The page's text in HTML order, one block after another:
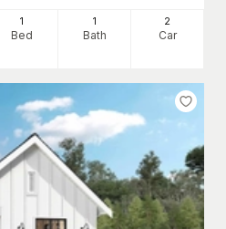
1
Bed
1
Bath
2
Car